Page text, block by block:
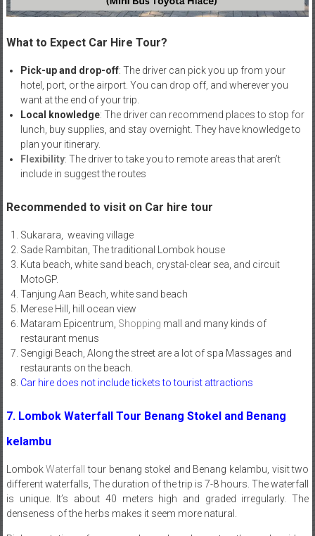
What to Expect Car Hire Tour?
Pick-up and drop-off: The driver can pick you up from your
hotel, port, or the airport. You can drop off, and wherever you
want at the end of your trip.
Local knowledge: The driver can recommend places to stop for
lunch, buy supplies, and stay overnight. They have knowledge to
plan your itinerary.
Flexibility: The driver to take you to remote areas that aren’t
include in suggest the routes
Recommended to visit on Car hire tour
Sukarara, weaving village
Sade Rambitan, The traditional Lombok house
Kuta beach, white sand beach, crystal-clear sea, and circuit
MotoGP.
Tanjung Aan Beach, white sand beach
Merese Hill, hill ocean view
Mataram Epicentrum, Shopping mall and many kinds of
restaurant menus
Sengigi Beach, Along the street are a lot of spa Massages and
restaurants on the beach.
Car hire does not include tickets to tourist attractions
7. Lombok Waterfall Tour Benang Stokel and Benang
kelambu
LombokWaterfall
tour benang stokel and Benang kelambu, visit two
different waterfalls, The duration of the trip is 7-8 hours. The waterfall
is unique. It’s about 40 meters high and graded irregularly. The
denseness of the herbs makes it seem more natural.